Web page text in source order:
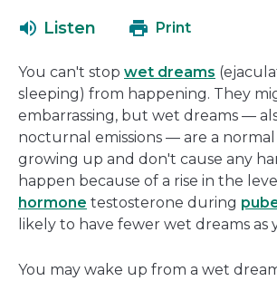
Listen Print
You can't stop wet dreams
sleeping) from happening. They
embarrassing, but wet dreams —
nocturnal emissions — are a
growing up and don't cause any
happen because of a rise in the
hormone testosterone during
likely to have fewer wet dreams as
You may wake up from a wet